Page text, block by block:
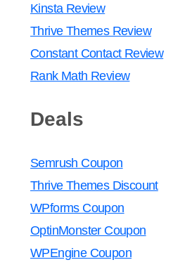
Kinsta Review
Thrive Themes Review
Constant Contact Review
Rank Math Review
Deals
Semrush Coupon
Thrive Themes Discount
WPforms Coupon
OptinMonster Coupon
WPEngine Coupon